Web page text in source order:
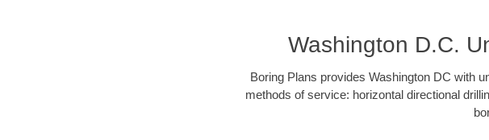
Washington D.C.
Boring Plans provides Washington DC with
methods of service: horizontal directional